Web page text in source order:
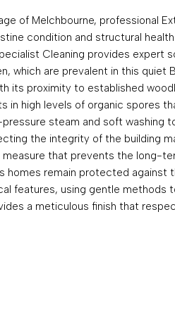
of Melchbourne, professional
condition and structural
Cleaning provides expert
which are prevalent in this quiet
its proximity to established
in high levels of organic spores
steam and soft washing
the integrity of the building
measure that prevents the long-
homes remain protected against
features, using gentle methods
a meticulous finish that